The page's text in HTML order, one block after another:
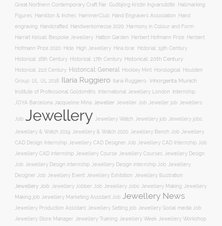
Great Northern Contemporary Craft Fair Guðbjörg Kristín Ingvarsdóttir
Hallmarking
Figures
Hamilton & Inches HammerClub Hand Engravers Association Hand
engraving Handcrafted Handwerksmesse 2020 Harmony in Colour and Form
Harriet Kelsall Bespoke Jewellery Hatton Garden Herbert Hofmann Prize
Herbert
Hofmann Prize 2020
Hide High Jewellery Hina Israr Historial: 19th Century
Historical: 16th Century Historical: 17th Century Historical: 20th Century
Historical: 21st Century Historical: General Hockley Mint Horological
Houlden
Group
IJL 2018 Ilaria Ruggiero Ilaria Ruggiero. Inhorgenta Munich
Institute of Professional Goldsmiths International Jewellery London Internship
JOYA Barcelona Jacqueline Mina Jeweller Jeweller Job Jeweller job Jewellers
Job Jewellery Jewellery Watch Jewellery job Jewellery jobs
Jewellery & Watch 2019 Jewellery & Watch 2020 Jewellery Bench Job
Jewellery
CAD Design Internship
Jewellery CAD Designer Job
Jewellery CAD Internship Job
Jewellery CAD internship
Jewellery Course Jewellery Courses
Jewellery Design
Job
Jewellery Design internship Jewellery Design internship Job
Jewellery
Designer Job
Jewellery Event Jewellery Exhibition Jewellery Illustration
Jewellery Job Jewellery Jobber Job Jewellery Jobs Jewellery Making
Jewellery
Making job
Jewellery Marketing Assistant Job Jewellery News
Jewellery Production Assistant Jewellery Setting job Jewellery Social media Job
Jewellery Store Manager Jewellery Training Jewellery Week Jewellery Workshop